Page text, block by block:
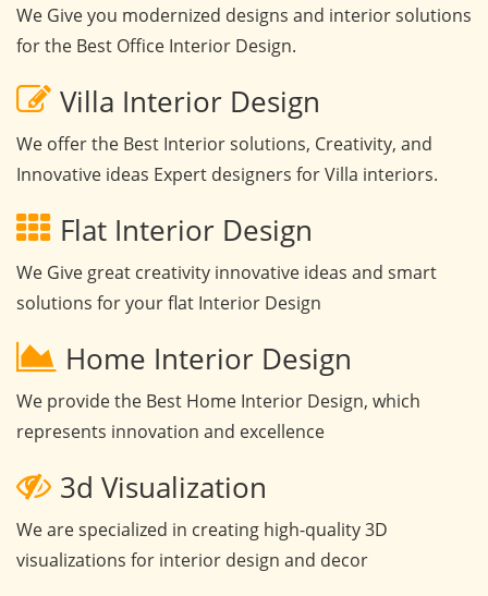
We Give you modernized designs and interior solutions
for the Best Office Interior Design.
Villa Interior Design
We offer the Best Interior solutions, Creativity, and
Innovative ideas Expert designers for Villa interiors.
Flat Interior Design
We Give great creativity innovative ideas and smart
solutions for your flat Interior Design
Home Interior Design
We provide the Best Home Interior Design, which
represents innovation and excellence
3d Visualization
We are specialized in creating high-quality 3D
visualizations for interior design and decor